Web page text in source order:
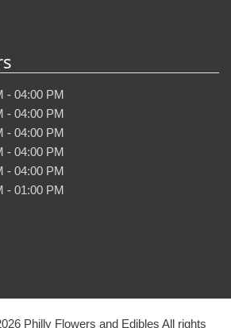
- 04:00 PM
- 04:00 PM
- 04:00 PM
- 04:00 PM
- 04:00 PM
- 01:00 PM
Philly Flowers and Edibles All rights